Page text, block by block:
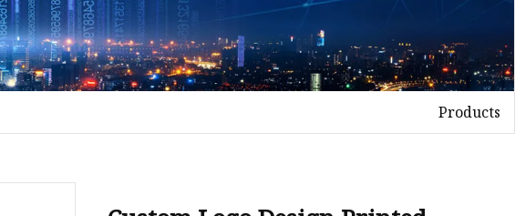
Bags
Bags
Products